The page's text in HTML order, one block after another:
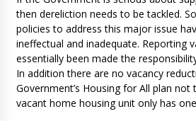
then dereliction needs to be tackled.
policies to address this major issue
ineffectual and inadequate. Reporting
essentially been made the
In addition there are no vacancy
Government’s Housing for All plan
vacant home housing unit only has